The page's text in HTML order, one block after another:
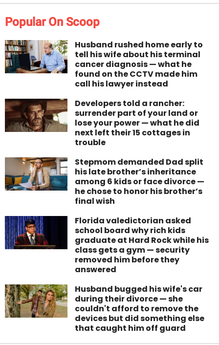
Popular On Scoop
Husband rushed home early to
tell his wife about his terminal
cancer diagnosis — what he
found on the CCTV made him
call his lawyer instead
Developers told a rancher:
surrender part of your land or
lose your power — what he did
next left their 15 cottages in
trouble
Stepmom demanded Dad split
his late brother’s inheritance
among 6 kids or face divorce —
he chose to honor his brother’s
final wish
Florida valedictorian asked
school board why rich kids
graduate at Hard Rock while his
class gets a gym — security
removed him before they
answered
Husband bugged his wife's car
during their divorce — she
couldn't afford to remove the
devices but did something else
that caught him off guard